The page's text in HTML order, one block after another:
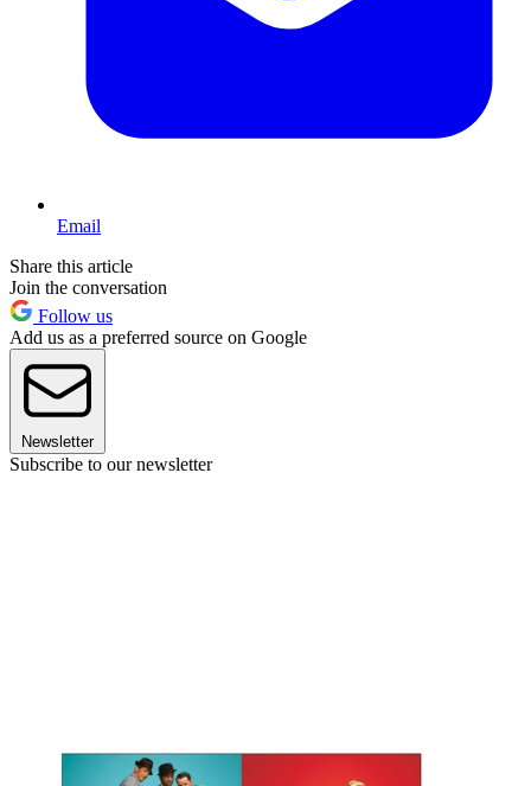
Email
Share this article
Join the conversation
Follow us
Add us as a preferred source on Google
Newsletter
Subscribe to our newsletter